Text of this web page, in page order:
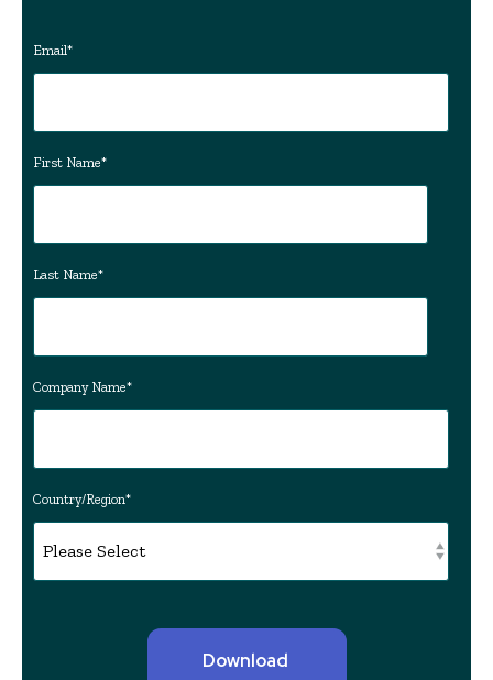
Email*
First Name*
Last Name*
Company Name*
Country/Region*